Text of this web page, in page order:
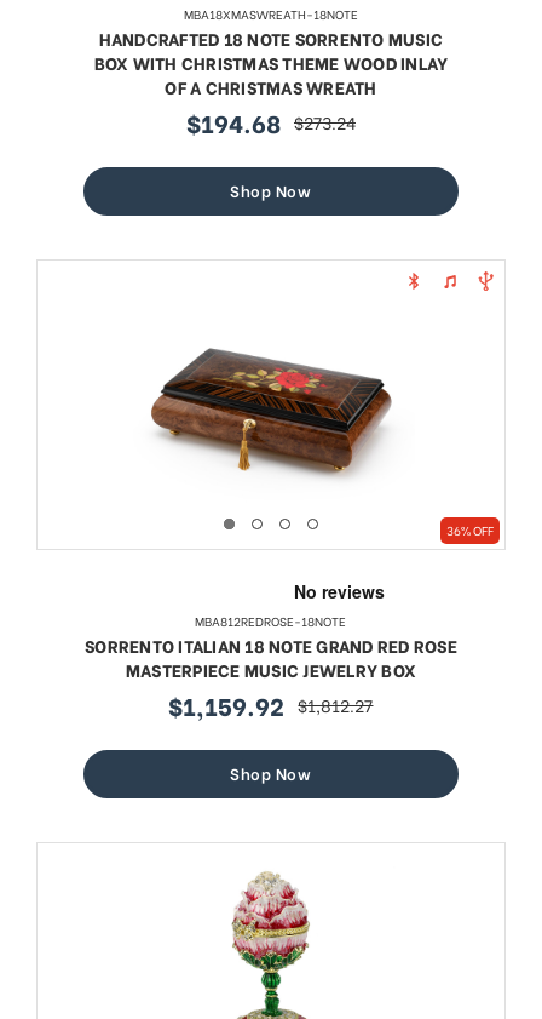
MBA18XMASWREATH-18NOTE
HANDCRAFTED 18 NOTE SORRENTO MUSIC
BOX WITH CHRISTMAS THEME WOOD INLAY
OF A CHRISTMAS WREATH
sale
$194.68 regular
$273.24
Shop Now
36% OFF
MBA812REDROSE-18NOTE
SORRENTO ITALIAN 18 NOTE GRAND RED ROSE
MASTERPIECE MUSIC JEWELRY BOX
sale
$1,159.92 regular
$1,812.27
Shop Now